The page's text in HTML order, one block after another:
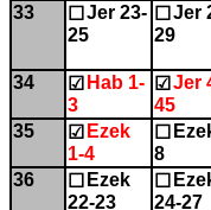
33
☐ Jer 23-
25
☐ Jer
29
34 ☑ Hab 1-
3
☑ Jer
45
35
☑ Ezek
1-4
☐
8
36
☐ Ezek
22-23
☐
24-27